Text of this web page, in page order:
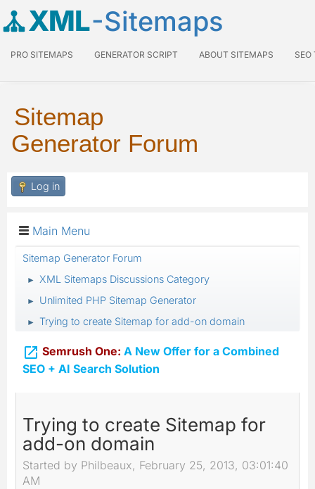
XML-Sitemaps
PRO SITEMAPS GENERATOR SCRIPT ABOUT SITEMAPS SEO
Sitemap
Generator Forum
Log in
Main Menu
Sitemap Generator Forum
► XML Sitemaps Discussions Category
► Unlimited PHP Sitemap Generator
► Trying to create Sitemap for add-on domain
 Semrush One: A New Offer for a Combined
SEO + AI Search Solution
Trying to create Sitemap for
add-on domain
Started by Philbeaux, February 25, 2013, 03:01:40
AM